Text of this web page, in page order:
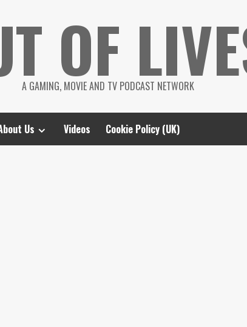
OF
A GAMING, MOVIE AND TV PODCAST NETWORK
Us Videos Cookie Policy (UK)